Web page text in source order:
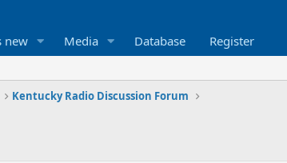
new Media Database Register
Kentucky Radio Discussion Forum